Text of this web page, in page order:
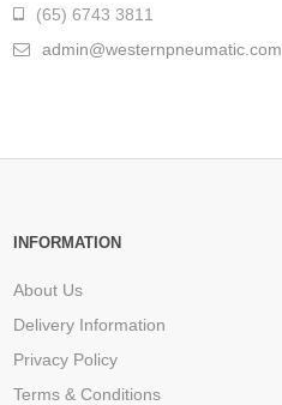
(65) 6743 3811
admin@westernpneumatic.com
INFORMATION
About Us
Delivery Information
Privacy Policy
Terms & Conditions